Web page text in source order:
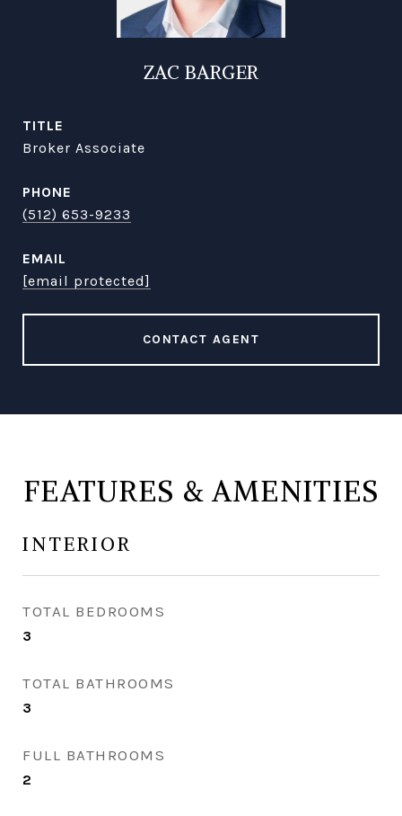
ZAC BARGER
TITLE
Broker Associate
PHONE
(512) 653-9233
EMAIL
[email protected]
CONTACT AGENT
FEATURES & AMENITIES
INTERIOR
TOTAL BEDROOMS
3
TOTAL BATHROOMS
3
FULL BATHROOMS
2